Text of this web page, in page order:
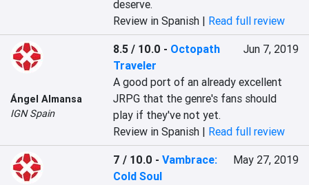
deserve.
Review in Spanish | Read full review
Ángel Almansa
IGN Spain
8.5 / 10.0 - Octopath
Traveler
Jun 7, 2019
A good port of an already excellent
JRPG that the genre's fans should
play if they've not yet.
Review in Spanish | Read full review
7 / 10.0 -Vambrace:
Cold Soul
May 27, 2019